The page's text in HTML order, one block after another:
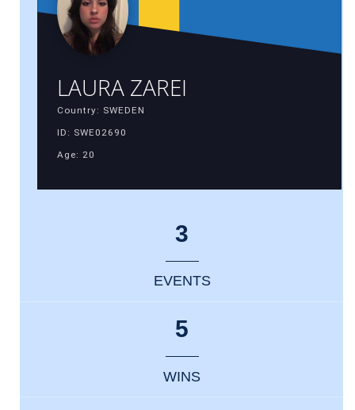
LAURA ZAREI
Country: SWEDEN
ID: SWE02690
Age: 20
3
EVENTS
5
WINS